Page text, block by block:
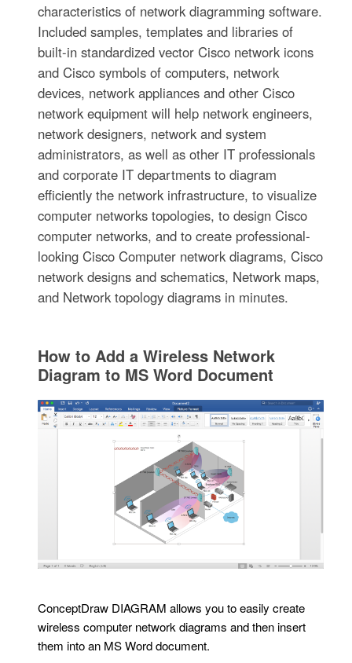
characteristics of network diagramming software.
Included samples, templates and libraries of
built-in standardized vector Cisco network icons
and Cisco symbols of computers, network
devices, network appliances and other Cisco
network equipment will help network engineers,
network designers, network and system
administrators, as well as other IT professionals
and corporate IT departments to diagram
efficiently the network infrastructure, to visualize
computer networks topologies, to design Cisco
computer networks, and to create professional-
looking Cisco Computer network diagrams, Cisco
network designs and schematics, Network maps,
and Network topology diagrams in minutes.
How to Add a Wireless Network
Diagram to MS Word Document
ConceptDraw DIAGRAM allows you to easily create
wireless computer network diagrams and then insert
them into an MS Word document.